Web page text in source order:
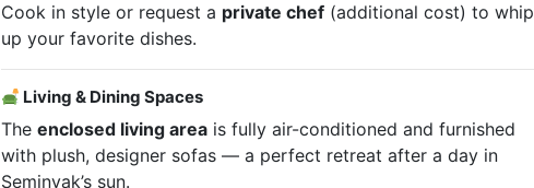
Cook in style or request a private chef (additional cost) to whip
up your favorite dishes.
Living & Dining Spaces
Theenclosed living area is fully air-conditioned and furnished
with plush, designer sofas — a perfect retreat after a day in
Seminyak’s sun.